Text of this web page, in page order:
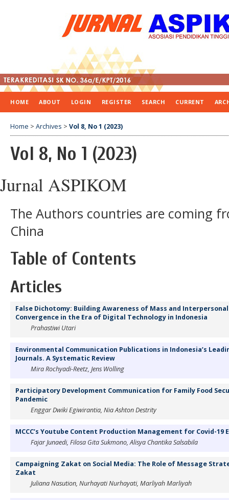
HOME ABOUT LOGIN REGISTER SEARCH CURRENT
Home > Archives > Vol 8, No 1 (2023)
Vol 8, No 1 (2023)
Jurnal ASPIKOM
The Authors countries are coming
China
Table of Contents
Articles
False Dichotomy: Building Awareness of Mass and
Convergence in the Era of Digital Technology in Indonesia
Prahastiwi Utari
Environmental Communication Publications in Indonesia’s
Journals. A Systematic Review
Mira Rochyadi-Reetz, Jens Wolling
Participatory Development Communication for Family Food
Pandemic
Enggar Dwiki Egiwirantia, Nia Ashton Destrity
MCCC’s Youtube Content Production Management for Covid-19
Fajar Junaedi, Filosa Gita Sukmono, Alisya Chantika Salsabila
Campaigning Zakat on Social Media: The Role of Message
Zakat
Juliana Nasution, Nurhayati Nurhayati, Marliyah Marliyah